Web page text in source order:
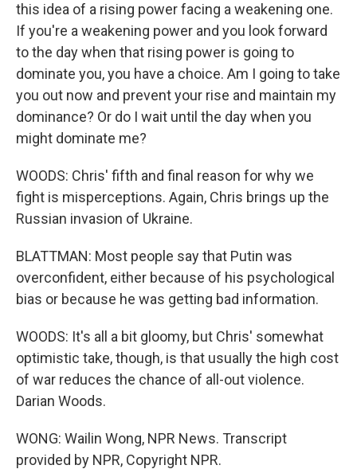
this idea of a rising power facing a weakening one.
If you're a weakening power and you look forward
to the day when that rising power is going to
dominate you, you have a choice. Am I going to take
you out now and prevent your rise and maintain my
dominance? Or do I wait until the day when you
might dominate me?
WOODS: Chris' fifth and final reason for why we
fight is misperceptions. Again, Chris brings up the
Russian invasion of Ukraine.
BLATTMAN: Most people say that Putin was
overconfident, either because of his psychological
bias or because he was getting bad information.
WOODS: It's all a bit gloomy, but Chris' somewhat
optimistic take, though, is that usually the high cost
of war reduces the chance of all-out violence.
Darian Woods.
WONG: Wailin Wong, NPR News. Transcript
provided by NPR, Copyright NPR.